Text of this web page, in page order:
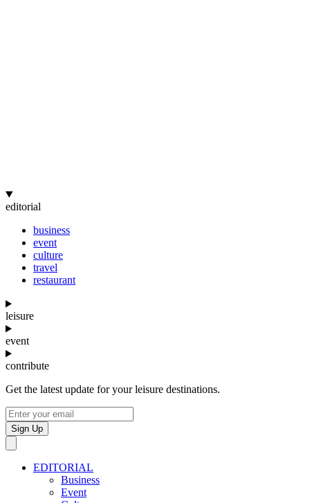
editorial
business
event
culture
travel
restaurant
leisure
event
contribute
Get the latest update for your leisure destinations.
Sign Up
EDITORIAL
Business
Event